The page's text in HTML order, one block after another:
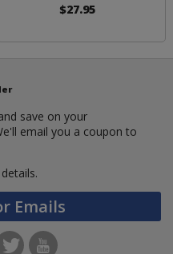
$27.95
save on your
email you a coupon to
Emails